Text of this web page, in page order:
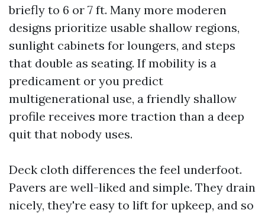
briefly to 6 or 7 ft. Many more moderen
designs prioritize usable shallow regions,
sunlight cabinets for loungers, and steps
that double as seating. If mobility is a
predicament or you predict
multigenerational use, a friendly shallow
profile receives more traction than a deep
quit that nobody uses.
Deck cloth differences the feel underfoot.
Pavers are well-liked and simple. They drain
nicely, they're easy to lift for upkeep, and so